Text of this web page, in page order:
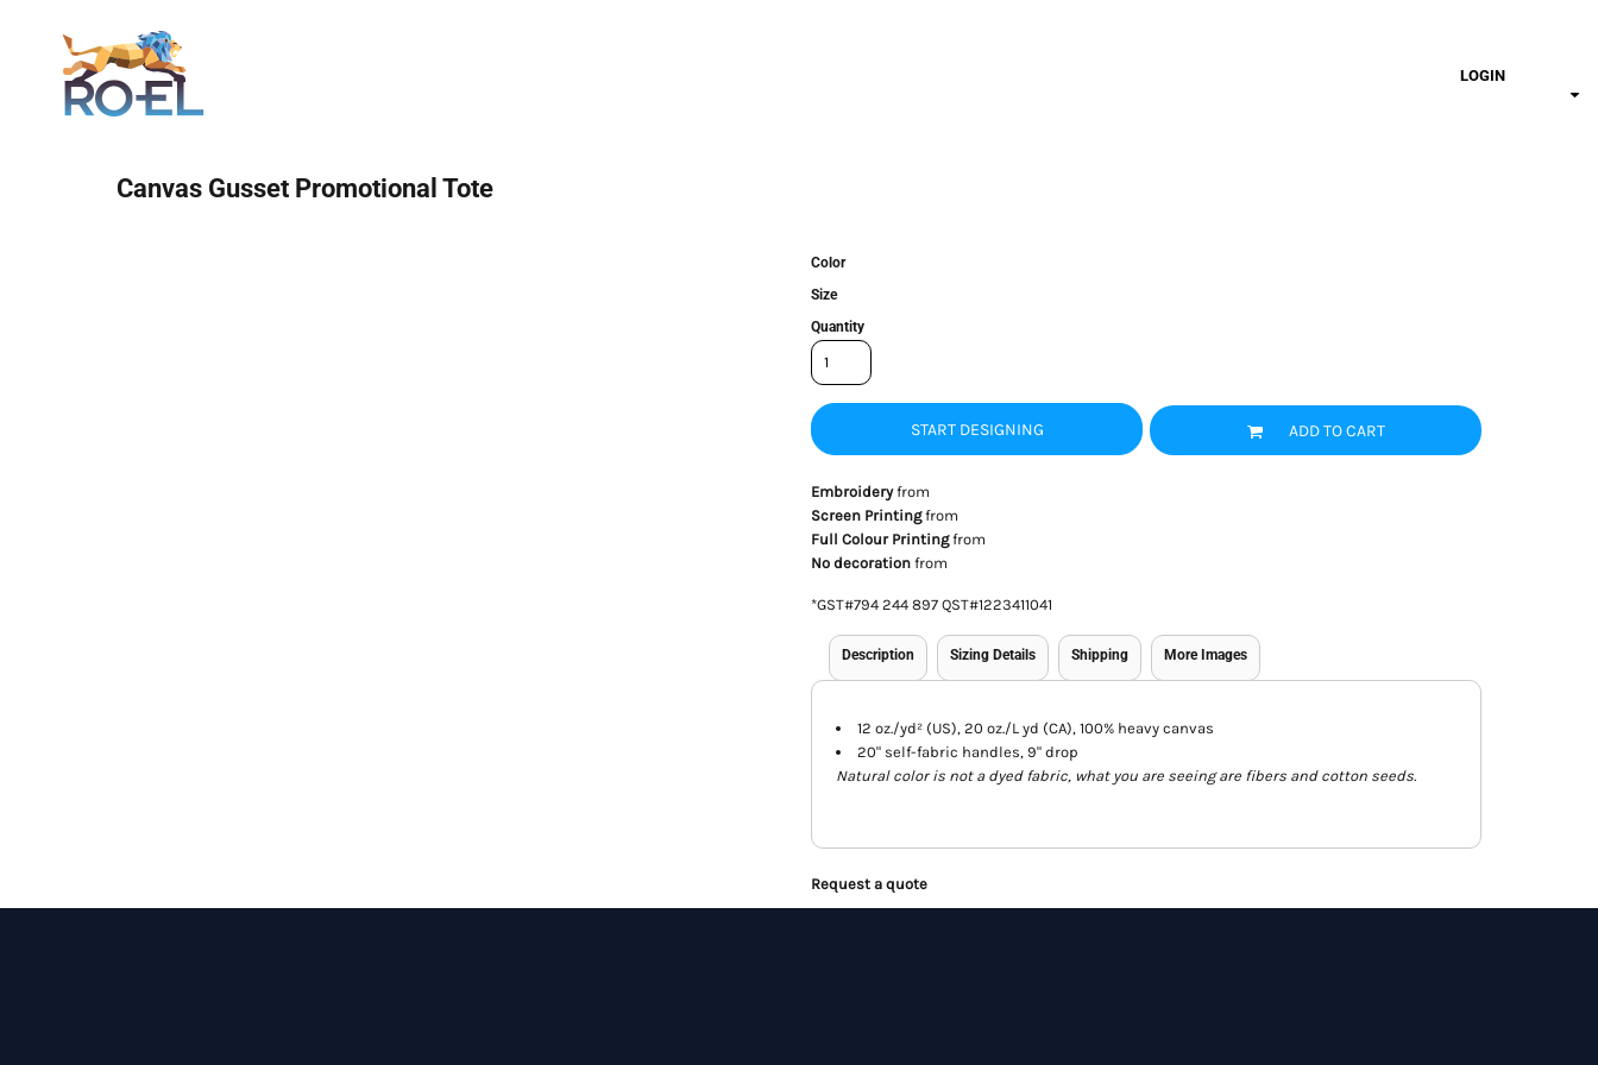
LOGIN
Canvas Gusset Promotional Tote
Color
Size
Quantity
START DESIGNING ADD TO CART
Embroideryfrom
Screen Printingfrom
Full Colour Printingfrom
No decoration from
*GST#794 244 897 QST#1223411041
Description Sizing Details Shipping More Images
12 oz./yd² (US), 20 oz./L yd (CA), 100% heavy canvas
20" self-fabric handles, 9" drop
Natural color is not a dyed fabric, what you are seeing are fibers and cotton seeds.
Request a quote
Login